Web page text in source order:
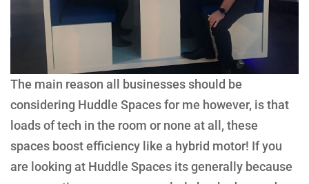
The main reason all businesses should be
considering Huddle Spaces for me however, is that
loads of tech in the room or none at all, these
spaces boost efficiency like a hybrid motor! If you
are looking at Huddle Spaces its generally because